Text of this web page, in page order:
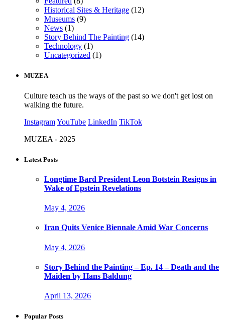
Historical Sites & Heritage (12)
Museums (9)
News (1)
Story Behind The Painting (14)
Technology (1)
Uncategorized (1)
MUZEA
Culture teach us the ways of the past so we don't get lost on
walking the future.
InstagramYouTube LinkedIn TikTok
MUZEA - 2025
Latest Posts
Longtime Bard President Leon Botstein Resigns in
Wake of Epstein Revelations
May 4, 2026
Iran Quits Venice Biennale Amid War Concerns
May 4, 2026
Story Behind the Painting – Ep. 14 – Death and the
Maiden by Hans Baldung
April 13, 2026
Popular Posts